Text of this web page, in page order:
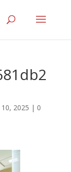
2025 | 0